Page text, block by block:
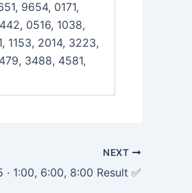
9654, 0171,
0516, 1038,
1153, 2014, 3223,
3488, 4581,
NEXT
1:00, 6:00, 8:00 Result ✅